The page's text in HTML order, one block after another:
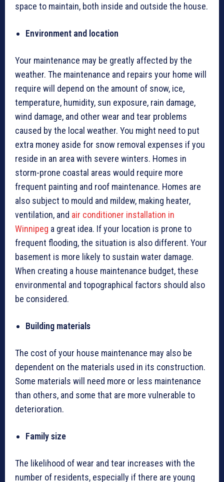
space to maintain, both inside and outside the house.
Environment and location
Your maintenance may be greatly affected by the
weather. The maintenance and repairs your home will
require will depend on the amount of snow, ice,
temperature, humidity, sun exposure, rain damage,
wind damage, and other wear and tear problems
caused by the local weather. You might need to put
extra money aside for snow removal expenses if you
reside in an area with severe winters. Homes in
storm-prone coastal areas would require more
frequent painting and roof maintenance. Homes are
also subject to mould and mildew, making heater,
ventilation, and air conditioner installation in
Winnipeg a great idea. If your location is prone to
frequent flooding, the situation is also different. Your
basement is more likely to sustain water damage.
When creating a house maintenance budget, these
environmental and topographical factors should also
be considered.
Building materials
The cost of your house maintenance may also be
dependent on the materials used in its construction.
Some materials will need more or less maintenance
than others, and some that are more vulnerable to
deterioration.
Family size
The likelihood of wear and tear increases with the
number of residents, especially if there are young